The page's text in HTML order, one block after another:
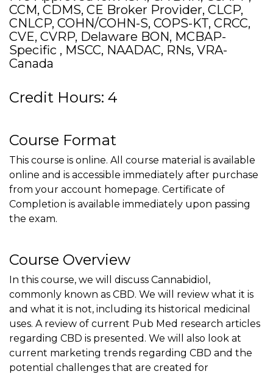
CCM, CDMS, CE Broker Provider, CLCP,
CNLCP, COHN/COHN-S, COPS-KT, CRCC,
CVE, CVRP, Delaware BON, MCBAP-
Specific , MSCC, NAADAC, RNs, VRA-
Canada
Credit Hours: 4
Course Format
This course is online. All course material is available
online and is accessible immediately after purchase
from your account homepage. Certificate of
Completion is available immediately upon passing
the exam.
Course Overview
In this course, we will discuss Cannabidiol,
commonly known as CBD. We will review what it is
and what it is not, including its historical medicinal
uses. A review of current Pub Med research articles
regarding CBD is presented. We will also look at
current marketing trends regarding CBD and the
potential challenges that are created for